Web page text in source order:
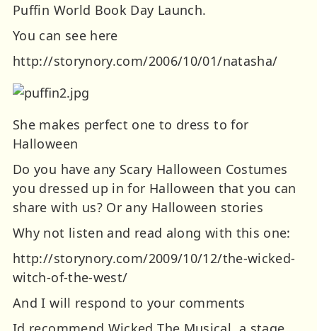
Puffin World Book Day Launch.
You can see here
http://storynory.com/2006/10/01/natasha/
She makes perfect one to dress to for
Halloween
Do you have any Scary Halloween Costumes
you dressed up in for Halloween that you can
share with us? Or any Halloween stories
Why not listen and read along with this one:
http://storynory.com/2009/10/12/the-wicked-
witch-of-the-west/
And I will respond to your comments